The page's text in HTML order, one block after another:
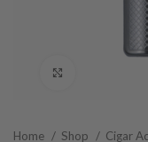
Home Shop Cigar